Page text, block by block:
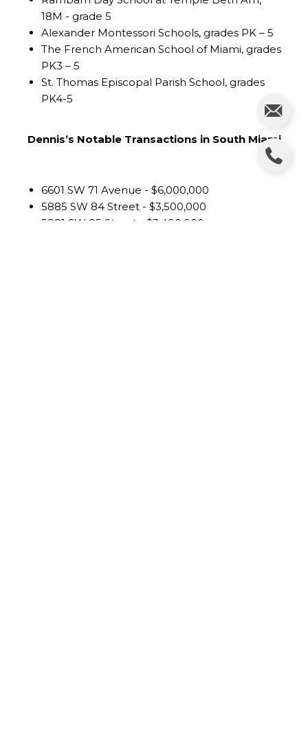
18M - grade 5
Alexander Montessori Schools, grades PK – 5
The French American School of Miami, grades
PK3 – 5
St. Thomas Episcopal Parish School, grades
PK4-5
Dennis’s Notable Transactions in South Miami
6601 SW 71 Avenue - $6,000,000
5885 SW 84 Street - $3,500,000
5981 SW 85 Street - $3,400,000